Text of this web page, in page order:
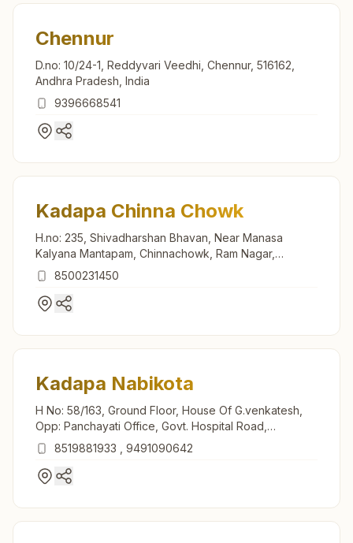
Chennur
D.no: 10/24-1, Reddyvari Veedhi, Chennur, 516162,
Andhra Pradesh, India
9396668541
Kadapa Chinna Chowk
H.no: 235, Shivadharshan Bhavan, Near Manasa
Kalyana Mantapam, Chinnachowk, Ram Nagar,
Kadapa, 516002, Andhra Pradesh, India
8500231450
Kadapa Nabikota
H No: 58/163, Ground Floor, House Of G.venkatesh,
Opp: Panchayati Office, Govt. Hospital Road,
Nabikota, Kadapa, 516001, Andhra Pradesh, India
8519881933 9491090642